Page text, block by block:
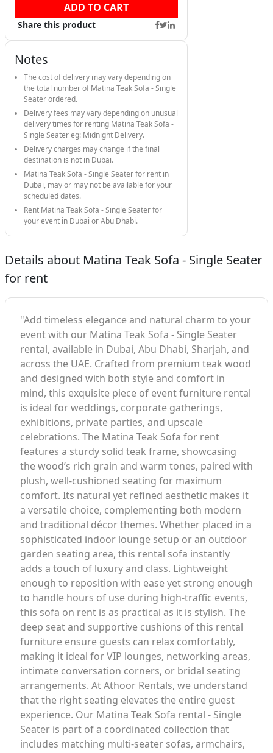
ADD TO CART
Share this product
Notes
The cost of delivery may vary depending on
the total number of Matina Teak Sofa - Single
Seater ordered.
Delivery fees may vary depending on unusual
delivery times for renting Matina Teak Sofa -
Single Seater eg: Midnight Delivery.
Delivery charges may change if the final
destination is not in Dubai.
Matina Teak Sofa - Single Seater for rent in
Dubai, may or may not be available for your
scheduled dates.
Rent Matina Teak Sofa - Single Seater for
your event in Dubai or Abu Dhabi.
Details about Matina Teak Sofa - Single Seater
for rent
"Add timeless elegance and natural charm to your
event with our Matina Teak Sofa - Single Seater
rental, available in Dubai, Abu Dhabi, Sharjah, and
across the UAE. Crafted from premium teak wood
and designed with both style and comfort in
mind, this exquisite piece of event furniture rental
is ideal for weddings, corporate gatherings,
exhibitions, private parties, and upscale
celebrations. The Matina Teak Sofa for rent
features a sturdy solid teak frame, showcasing
the wood’s rich grain and warm tones, paired with
plush, well-cushioned seating for maximum
comfort. Its natural yet refined aesthetic makes it
a versatile choice, complementing both modern
and traditional décor themes. Whether placed in a
sophisticated indoor lounge setup or an outdoor
garden seating area, this rental sofa instantly
adds a touch of luxury and class. Lightweight
enough to reposition with ease yet strong enough
to handle hours of use during high-traffic events,
this sofa on rent is as practical as it is stylish. The
deep seat and supportive cushions of this rental
furniture ensure guests can relax comfortably,
making it ideal for VIP lounges, networking areas,
intimate conversation corners, or bridal seating
arrangements. At Athoor Rentals, we understand
that the right seating elevates the entire guest
experience. Our Matina Teak Sofa rental - Single
Seater is part of a coordinated collection that
includes matching multi-seater sofas, armchairs,